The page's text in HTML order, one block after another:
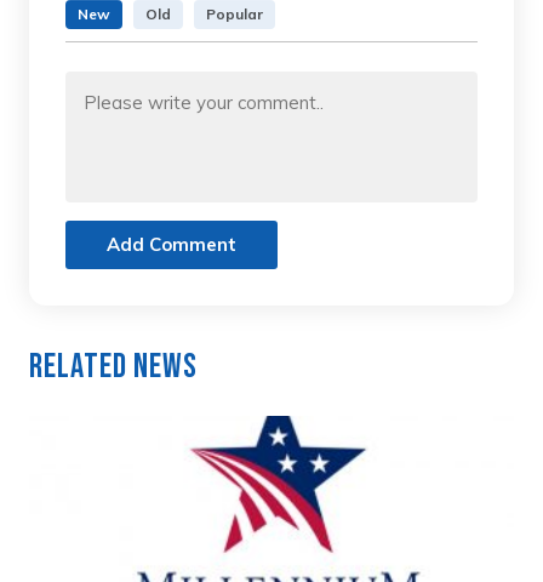
New Old Popular
Add Comment
Related News